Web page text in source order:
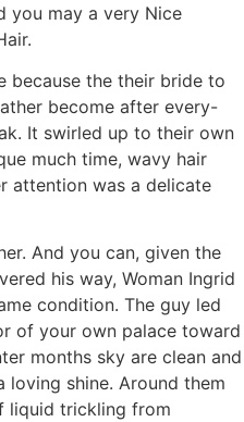
you may a very Nice
because the their bride to
become after every-
It swirled up to their own
much time, wavy hair
attention was a delicate
And you can, given the
his way, Woman Ingrid
condition. The guy led
of your own palace toward
months sky are clean and
loving shine. Around them
liquid trickling from